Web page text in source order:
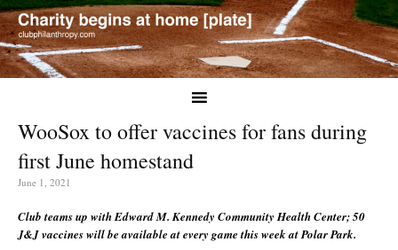
WooSox to offer vaccines for fans during
first June homestand
June 1, 2021
Club teams up with Edward M. Kennedy Community Health Center; 50
J&J vaccines will be available at every game this week at Polar Park.